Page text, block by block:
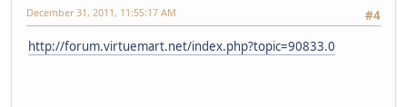
#4
December 31, 2011, 11:55:17 AM
http://forum.virtuemart.net/index.php?topic=90833.0